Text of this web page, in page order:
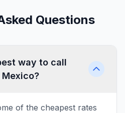
Questions
way to call
of the cheapest rates